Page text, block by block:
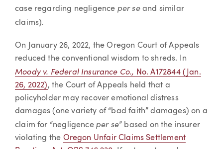
case regarding negligence per se and similar
claims).
On January 26, 2022, the Oregon Court of Appeals
reduced the conventional wisdom to shreds. In
Moody v. Federal Insurance Co., No. A172844 (Jan.
26, 2022), the Court of Appeals held that a
policyholder may recover emotional distress
damages (one variety of “bad faith” damages) on a
claim for “negligence per se” based on the insurer
violating the Oregon Unfair Claims Settlement